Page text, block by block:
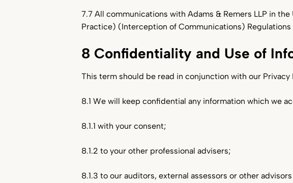
7.7 All communications with Adams & Remers LLP in
Practice) (Interception of Communications)
8 Confidentiality and Use of
This term should be read in conjunction with our Privacy
8.1 We will keep confidential any information which we
8.1.1 with your consent;
8.1.2 to your other professional advisers;
8.1.3 to our auditors, external assessors or other